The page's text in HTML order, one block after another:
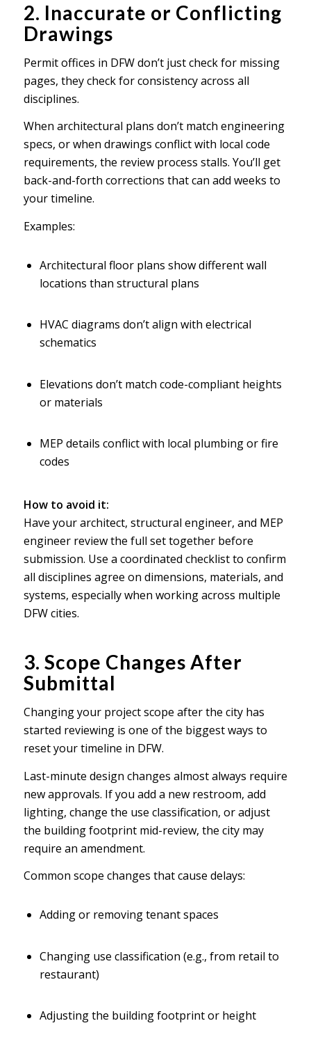
2. Inaccurate or Conflicting
Drawings
Permit offices in DFW don’t just check for missing
pages, they check for consistency across all
disciplines.
When architectural plans don’t match engineering
specs, or when drawings conflict with local code
requirements, the review process stalls. You’ll get
back-and-forth corrections that can add weeks to
your timeline.
Examples:
Architectural floor plans show different wall
locations than structural plans
HVAC diagrams don’t align with electrical
schematics
Elevations don’t match code-compliant heights
or materials
MEP details conflict with local plumbing or fire
codes
How to avoid it:
Have your architect, structural engineer, and MEP
engineer review the full set together before
submission. Use a coordinated checklist to confirm
all disciplines agree on dimensions, materials, and
systems, especially when working across multiple
DFW cities.
3. Scope Changes After
Submittal
Changing your project scope after the city has
started reviewing is one of the biggest ways to
reset your timeline in DFW.
Last-minute design changes almost always require
new approvals. If you add a new restroom, add
lighting, change the use classification, or adjust
the building footprint mid-review, the city may
require an amendment.
Common scope changes that cause delays:
Adding or removing tenant spaces
Changing use classification (e.g., from retail to
restaurant)
Adjusting the building footprint or height